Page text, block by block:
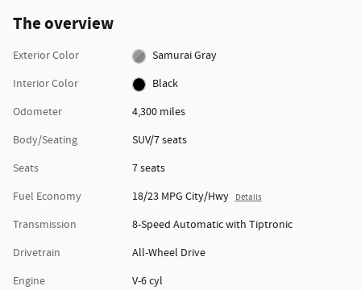
The overview
Exterior Color
Samurai Gray
Interior Color
Black
Odometer
4,300 miles
Body/Seating
SUV/7 seats
Seats
7 seats
Fuel Economy
18/23 MPG City/Hwy Details
Transmission
8-Speed Automatic with Tiptronic
Drivetrain
All-Wheel Drive
Engine
V-6 cyl